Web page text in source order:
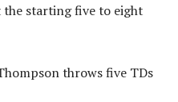
starting five to eight